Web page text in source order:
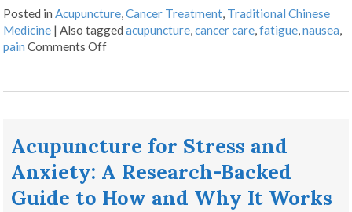
Posted inAcupuncture,Cancer Treatment, Traditional Chinese
Medicine |Also taggedacupuncture,cancer care,fatigue,nausea,
pain Comments Off
Acupuncture for Stress and
Anxiety: A Research-Backed
Guide to How and Why It Works